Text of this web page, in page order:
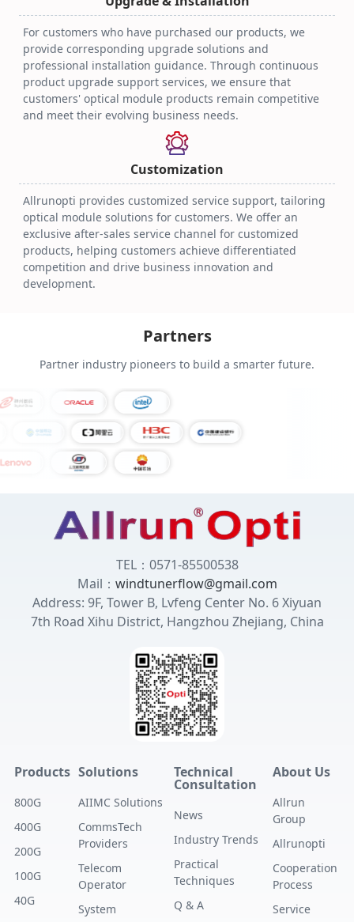
For customers who have purchased our products, we
provide corresponding upgrade solutions and
professional installation guidance. Through continuous
product upgrade support services, we ensure that
customers' optical module products remain competitive
and meet their evolving business needs.
Customization
Allrunopti provides customized service support, tailoring
optical module solutions for customers. We offer an
exclusive after-sales service channel for customized
products, helping customers achieve differentiated
competition and drive business innovation and
development.
Partners
Partner industry pioneers to build a smarter future.
TEL：0571-85500538
Mail： windtunerflow@gmail.com
Address: 9F, Tower B, Lvfeng Center No. 6 Xiyuan
7th Road Xihu District, Hangzhou Zhejiang, China
Products
800G
400G
200G
100G
40G
Solutions
AIIMC Solutions
CommsTech
Providers
Telecom
Operator
System
Technical
Consultation
News
Industry Trends
Practical
Techniques
Q & A
About Us
Allrun
Group
Allrunopti
Cooperation
Process
Service